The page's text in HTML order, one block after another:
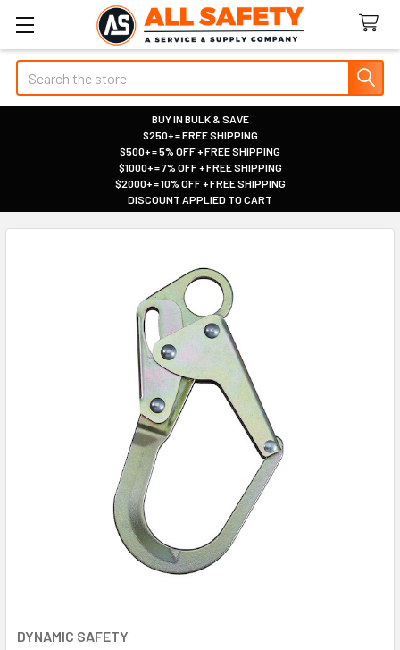
Search
BUY IN BULK & SAVE
|
$250+ = FREE SHIPPING
|
$500+ = 5% OFF + FREE SHIPPING
|
$1000+ = 7% OFF + FREE SHIPPING
|
$2000+ = 10% OFF + FREE SHIPPING
|
DISCOUNT APPLIED TO CART
DYNAMIC SAFETY